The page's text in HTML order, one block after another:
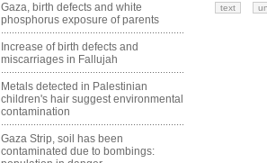
Gaza, birth defects and white
phosphorus exposure of parents
Increase of birth defects and
miscarriages in Fallujah
Metals detected in Palestinian
children's hair suggest environmental
contamination
Gaza Strip, soil has been
contaminated due to bombings:
text